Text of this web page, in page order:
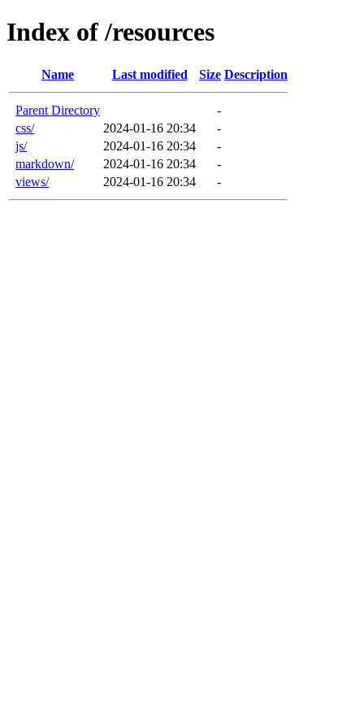
Index of /resources
Name Last modified Size Description
Parent Directory
-
css/
2024-01-16 20:34
-
js/
2024-01-16 20:34
-
markdown/
2024-01-16 20:34
-
views/
2024-01-16 20:34 -